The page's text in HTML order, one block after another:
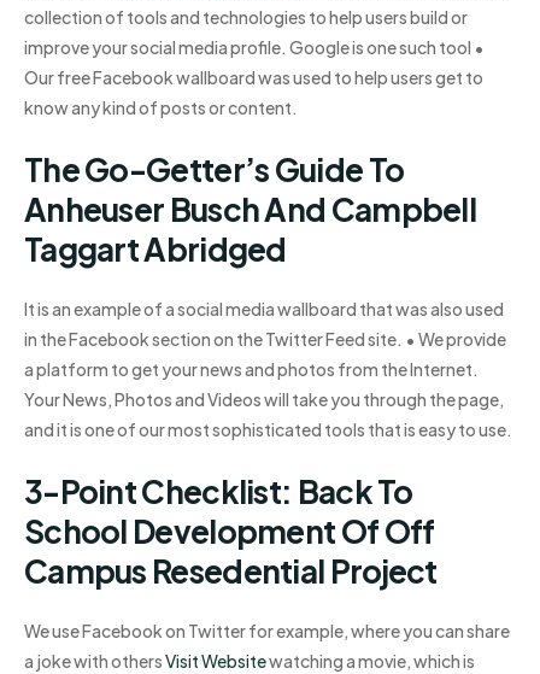
collection of tools and technologies to help users build or
improve your social media profile. Google is one such tool •
Our free Facebook wallboard was used to help users get to
know any kind of posts or content.
The Go-Getter’s Guide To
Anheuser Busch And Campbell
Taggart Abridged
It is an example of a social media wallboard that was also used
in the Facebook section on the Twitter Feed site. • We provide
a platform to get your news and photos from the Internet.
Your News, Photos and Videos will take you through the page,
and it is one of our most sophisticated tools that is easy to use.
3-Point Checklist: Back To
School Development Of Off
Campus Resedential Project
We use Facebook on Twitter for example, where you can share
a joke with othersVisit Websitewatching a movie, which is